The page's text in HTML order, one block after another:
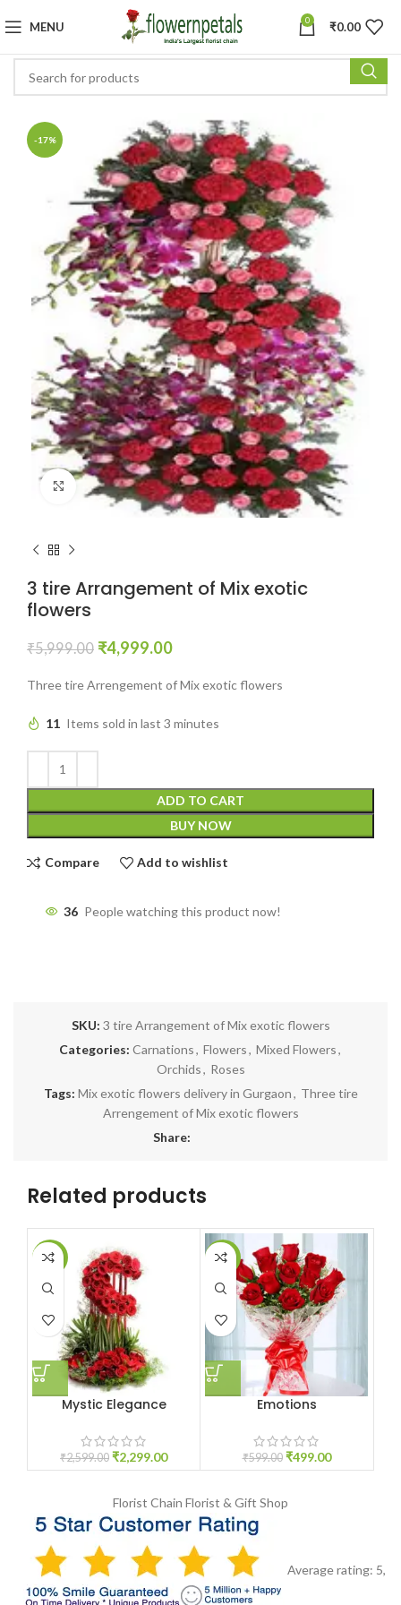
MENU 0 ₹0.00
-17%
Click to enlarge
3 tire Arrangement of Mix exotic
flowers
₹5,999.00 ₹4,999.00
Three tire Arrengement of Mix exotic flowers
11 Items sold in last 3 minutes
ADD TO CART
BUY NOW
Compare Add to wishlist
36 People watching this product now!
SKU: 3 tire Arrangement of Mix exotic flowers
Categories: Carnations, Flowers, Mixed Flowers,
Orchids, Roses
Tags: Mix exotic flowers delivery in Gurgaon, Three tire
Arrengement of Mix exotic flowers
Share:
Related products
-12%
Mystic Elegance
₹2,599.00 ₹2,299.00
-17%
Emotions
₹599.00 ₹499.00
Florist Chain Florist & Gift Shop
Average rating: 5,